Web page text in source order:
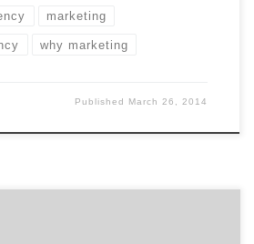
marketing
why marketing
Published March 26, 2014